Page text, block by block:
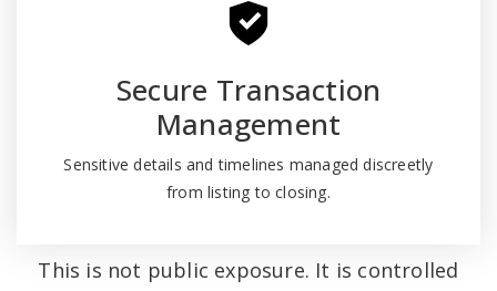
Secure Transaction
Management
Sensitive details and timelines managed discreetly
from listing to closing.
This is not public exposure. It is controlled